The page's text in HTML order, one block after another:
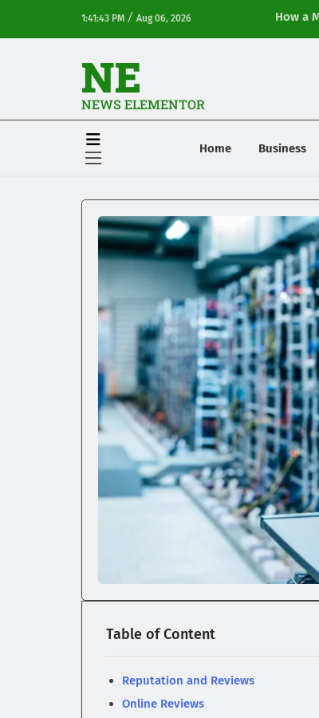
1:41:43 PM / Aug 06, 2026
How a
Online
NE
NEWS ELEMENTOR
Home Business
Table of Content
Reputation and Reviews
Online Reviews